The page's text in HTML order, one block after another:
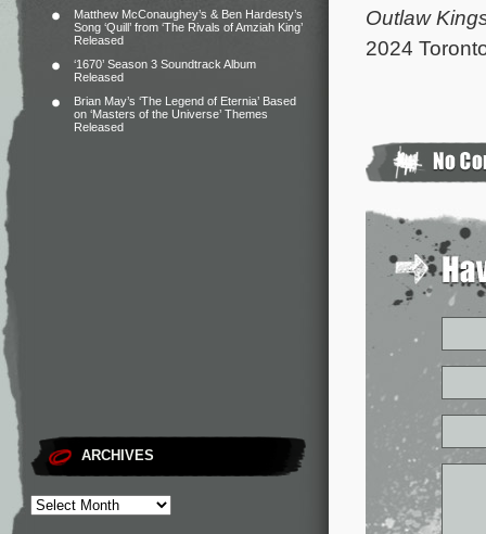
Matthew McConaughey’s & Ben Hardesty’s
Song ‘Quill’ from ‘The Rivals of Amziah King’
Released
‘1670’ Season 3 Soundtrack Album
Released
Brian May’s ‘The Legend of Eternia’ Based
on ‘Masters of the Universe’ Themes
Released
ARCHIVES
Outlaw
2024